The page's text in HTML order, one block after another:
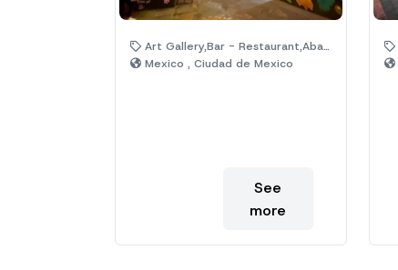
Art Gallery,Bar - Restaurant,Abandoned Property,Cultural Center,City,Industrial
Mexico , Ciudad de Mexico
See
more